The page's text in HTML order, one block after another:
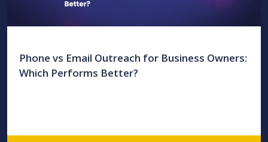
Phone vs Email Outreach for Business Owners:
Which Performs Better?